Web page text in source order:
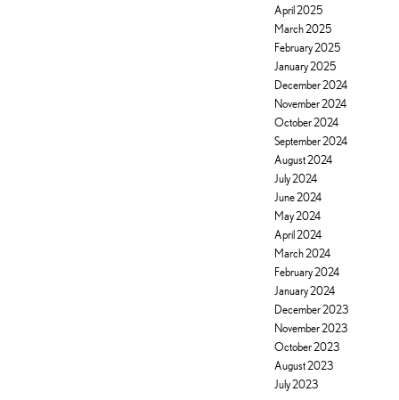
April 2025
March 2025
February 2025
January 2025
December 2024
November 2024
October 2024
September 2024
August 2024
July 2024
June 2024
May 2024
April 2024
March 2024
February 2024
January 2024
December 2023
November 2023
October 2023
August 2023
July 2023